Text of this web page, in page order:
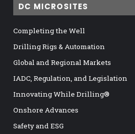
DC MICROSITES
Completing the Well
Drilling Rigs & Automation
Global and Regional Markets
IADC, Regulation, and Legislation
Innovating While Drilling®
Onshore Advances
Safety and ESG